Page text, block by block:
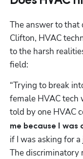
The answer to that
Clifton, HVAC
to the harsh
field:
“Trying to break
female HVAC tech
told by one HVAC
me because I was
if I was asking for
The discriminatory